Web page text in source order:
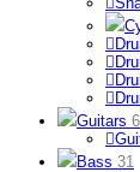
Guitars
Bass 31